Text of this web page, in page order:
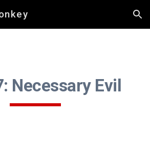
Skip to navigation
Necessary Evil